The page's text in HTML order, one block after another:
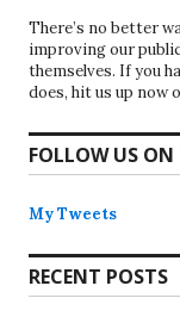
There’s no better
improving our
themselves. If you
does, hit us up now
FOLLOW US
My Tweets
RECENT POSTS